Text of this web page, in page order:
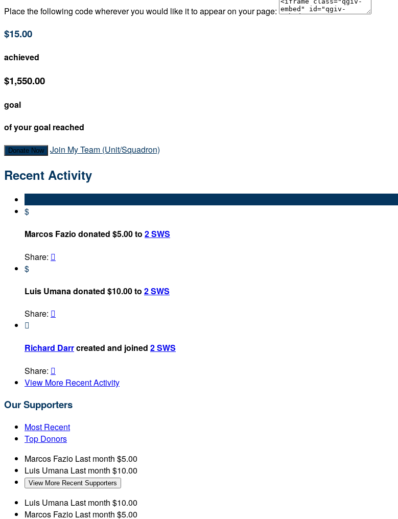
Place the following code wherever you would like it to appear on your page:
$15.00
achieved
$1,550.00
goal
of your goal reached
Donate Now Join My Team (Unit/Squadron)
Recent Activity
$
Marcos Fazio donated $5.00 to 2 SWS
Share: 
$
Luis Umana donated $10.00 to 2 SWS
Share: 

Richard Darrcreated and joined 2 SWS
Share: 
View More Recent Activity
Our Supporters
Most Recent
Top Donors
Marcos Fazio Last month $5.00
Luis Umana Last month $10.00
View More Recent Supporters
Luis Umana Last month $10.00
Marcos Fazio Last month $5.00